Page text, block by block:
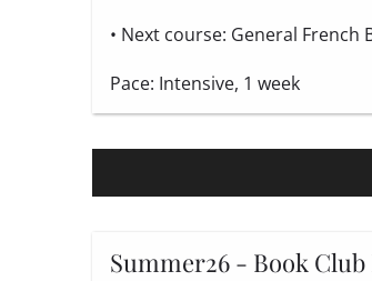
• Next course: General French
Pace: Intensive, 1 week
Summer26 - Book Club